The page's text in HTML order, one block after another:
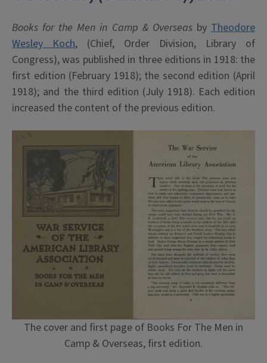
Books for the Men in Camp & OverseasbyTheodore
Wesley Koch, (Chief, Order Division, Library of
Congress), was published in three editions in 1918: the
first edition (February 1918); the second edition (April
1918); and the third edition (July 1918). Each edition
increased the content of the previous edition.
The cover and first page of Books For The Men in
Camp & Overseas, first edition.